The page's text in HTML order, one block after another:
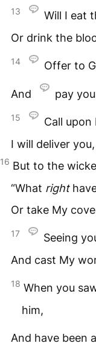
13
Will I eat
Or drink the
14 Offer to
And pay
15
Call
I will deliver
16 But to the
“What right
Or take My
17
Seeing
And cast My
18 When you
him,
And have been a